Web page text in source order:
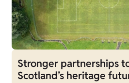
Stronger partnerships
Scotland’s heritage